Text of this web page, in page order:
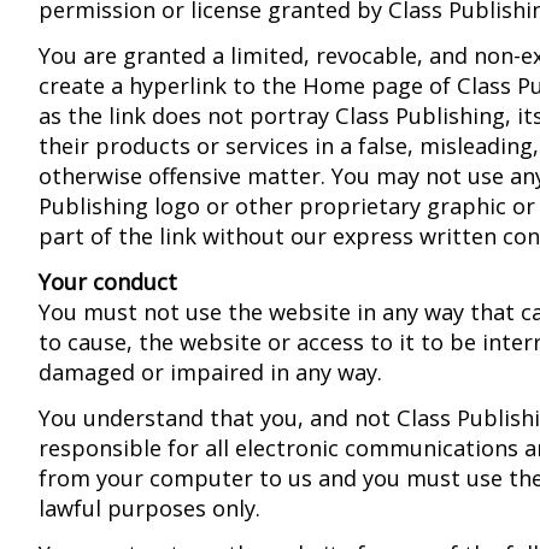
permission or license granted by Class
You are granted a limited, revocable, and non-
create a hyperlink to the Home page of Class
as the link does not portray Class Publishing,
their products or services in a false,
otherwise offensive matter. You may not use
Publishing logo or other proprietary graphic
part of the link without our express written
Your conduct
You must not use the website in any way that
to cause, the website or access to it to be
damaged or impaired in any way.
You understand that you, and not Class
responsible for all electronic communications
from your computer to us and you must use
lawful purposes only.